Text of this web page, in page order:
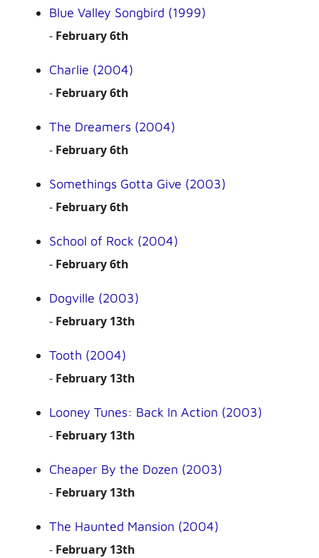
Blue Valley Songbird (1999)
- February 6th
Charlie (2004)
- February 6th
The Dreamers (2004)
- February 6th
Somethings Gotta Give (2003)
- February 6th
School of Rock (2004)
- February 6th
Dogville (2003)
- February 13th
Tooth (2004)
- February 13th
Looney Tunes: Back In Action (2003)
- February 13th
Cheaper By the Dozen (2003)
- February 13th
The Haunted Mansion (2004)
- February 13th